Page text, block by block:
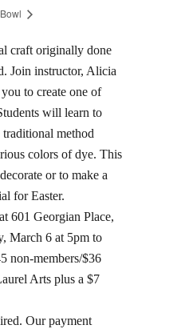
Bowl
craft originally done
Join instructor, Alicia
you to create one of
will learn to
traditional method
colors of dye. This
or to make a
for Easter.
601 Georgian Place,
March 6 at 5pm to
non-members/$36
Arts plus a $7
Our payment